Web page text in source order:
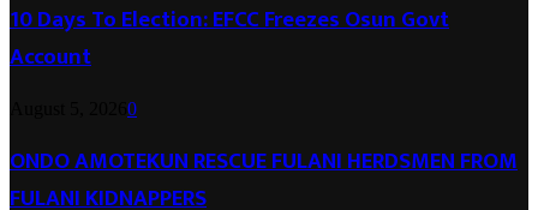
10 Days To Election: EFCC Freezes Osun Govt
Account
0
ONDO AMOTEKUN RESCUE FULANI HERDSMEN FROM
FULANI KIDNAPPERS